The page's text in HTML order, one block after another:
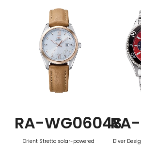
RA-WG0604S
Orient Stretto solar-powered
Diver